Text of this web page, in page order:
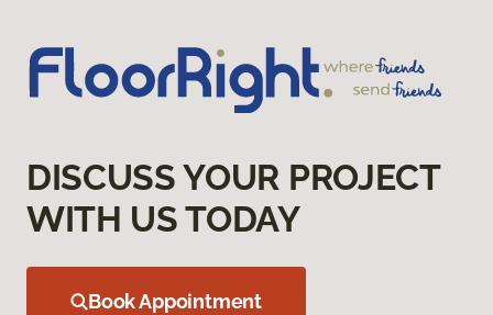
DISCUSS YOUR PROJECT
WITH US TODAY
Book Appointment